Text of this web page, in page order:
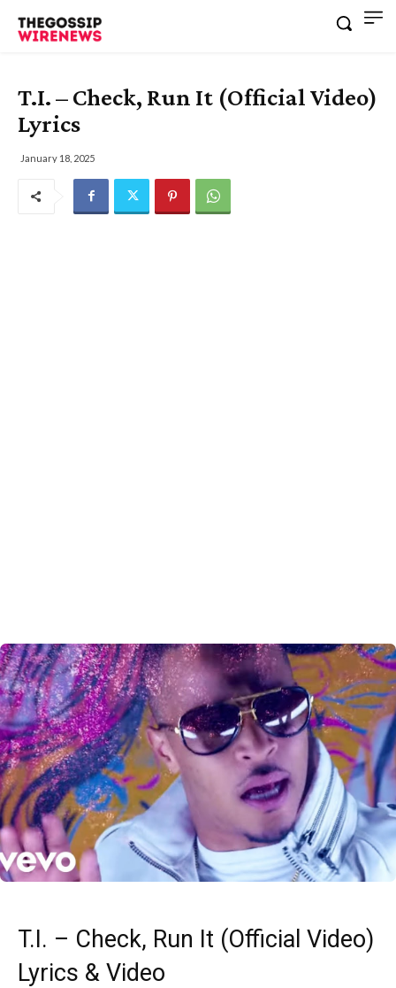
T.I. – Check, Run It (Official Video)
Lyrics
January 18, 2025
T.I. – Check, Run It (Official Video)
Lyrics & Video